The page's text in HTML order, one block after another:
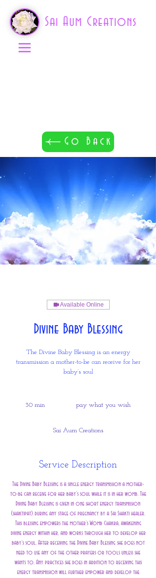
Sai Aum Creations
Go Back
Available Online
Divine Baby Blessing
The Divine Baby Blessing is an energy
transmission a mother-to-be can receive for her
baby’s soul
30 min pay what you wish
Sai Aum Creations
Service Description
The Divine Baby Blessing is a single energy transmission a mother-
to-be can receive for her baby’s soul while it is in her womb. The
Divine Baby Blessing is given in one short energy transmission
(shaktipat) during any stage of pregnancy by a Sai Shakti healer.
This blessing empowers the mother’s Womb Chakra, awakening
divine energy within her, and works through her to develop her
baby’s soul. After receiving the Divine Baby Blessing she does not
need to use any of the other prayers or tools unless she
wants to. Any practices she does in addition to receiving this
energy transmission will further empower and develop the